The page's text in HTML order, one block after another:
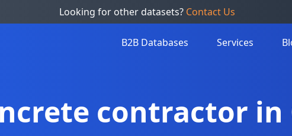
Looking for other datasets? Contact Us
B2B Databases Services
contractor in